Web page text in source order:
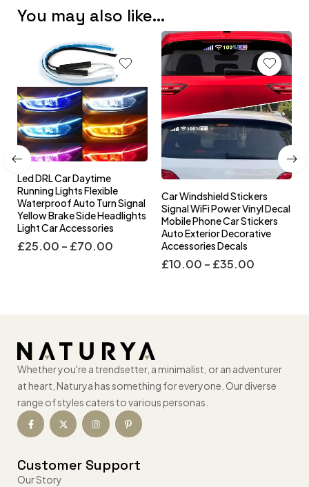
You may also like…
Car Windshield Stickers
Signal WiFi Power Vinyl Decal
Mobile Phone Car Stickers
Auto Exterior Decorative
Accessories Decals
Car Steering Wheel Cover
Winter Plush Steering Wheel
Cover Korea Diamond
Fashion Cute Handle Cover
Car Accessories
£60.00–£130.00
Whether you're a trendsetter, a minimalist, or an adventurer
at heart, Naturya has something for everyone. Our diverse
range of styles caters to various personas.
Customer Support
Our Story